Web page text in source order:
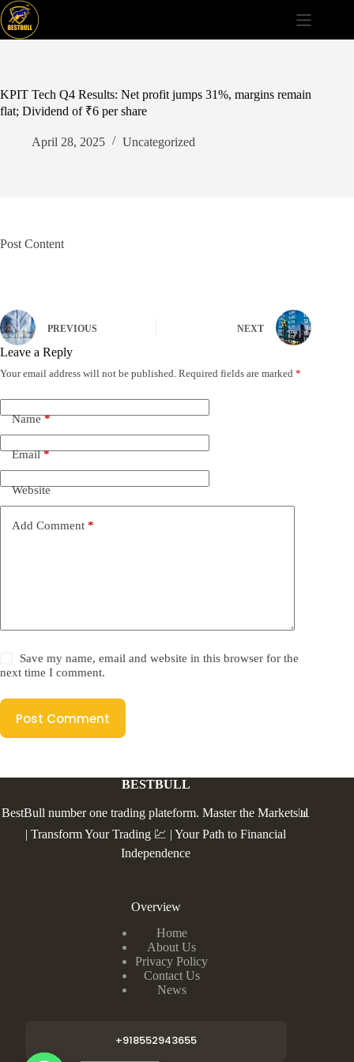
Skip
to
content
KPIT Tech Q4 Results: Net profit jumps 31%, margins remain
flat; Dividend of ₹6 per share
April 28, 2025 Uncategorized
Post Content
PREVIOUS NEXT
Leave a Reply
Your email address will not be published. Required fields are marked *
Name*
Email*
Website
Add Comment *
Save my name, email and website in this browser for the
next time I comment.
Post Comment
BESTBULL
BestBull number one trading plateform. Master the Markets📊
| Transform Your Trading 💹 | Your Path to Financial
Independence
Overview
Home
About Us
Privacy Policy
Contact Us
News
+918552943655